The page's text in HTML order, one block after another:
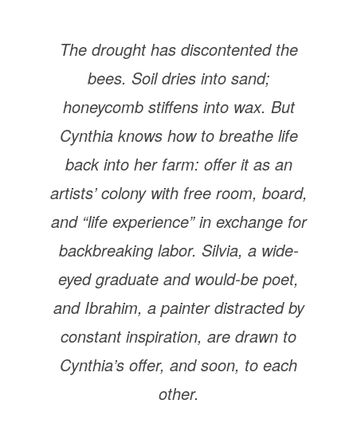
The drought has discontented the
bees. Soil dries into sand;
honeycomb stiffens into wax. But
Cynthia knows how to breathe life
back into her farm: offer it as an
artists’ colony with free room, board,
and “life experience” in exchange for
backbreaking labor. Silvia, a wide-
eyed graduate and would-be poet,
and Ibrahim, a painter distracted by
constant inspiration, are drawn to
Cynthia’s offer, and soon, to each
other.